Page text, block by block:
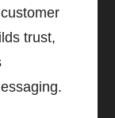
trust,